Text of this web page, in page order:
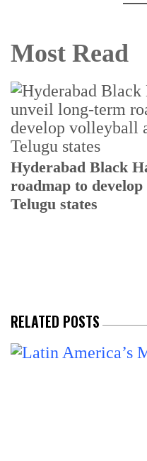
Most Read
Hyderabad Black
roadmap to
Telugu states
RELATED POSTS